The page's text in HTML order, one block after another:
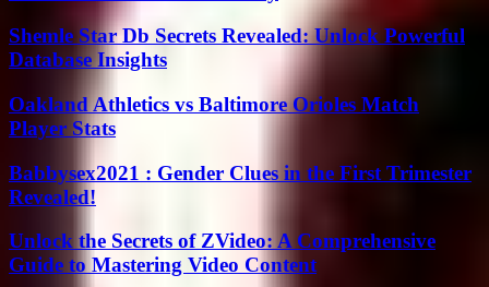
Shemle Star Db Secrets Revealed: Unlock Powerful
Database Insights
Oakland Athletics vs Baltimore Orioles Match
Player Stats
Babbysex2021 : Gender Clues in the First Trimester
Revealed!
Unlock the Secrets of ZVideo: A Comprehensive
Guide to Mastering Video Content